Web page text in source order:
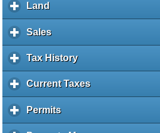
a
d
Land
l
i
k
e
p
a
Salesc
l
i
k
o
e
Tax Historyc
l
i
Current Taxesc
l
Permitsc
l